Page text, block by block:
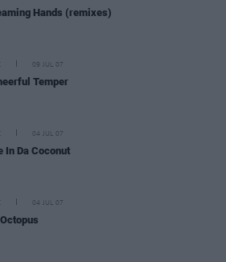
Hands (remixes)
09 JUL 07
Temper
04 JUL 07
In Da Coconut
04 JUL 07